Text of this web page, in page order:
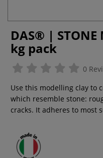
DAS® |
kg pack
0
Use this modelling clay to
which resemble stone:
cracks. It adheres to most